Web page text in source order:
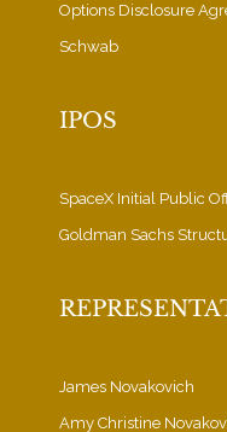
Options Disclosure
Schwab
IPOS
SpaceX Initial Public
Goldman Sachs
James Novakovich
Amy Christine